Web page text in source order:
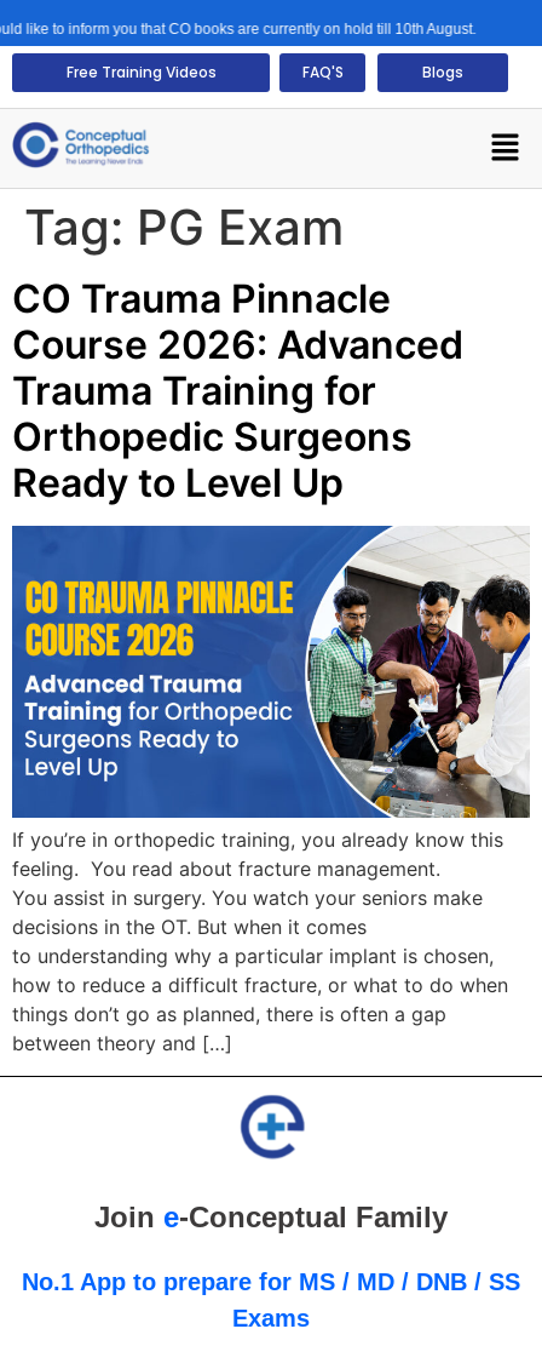
like to inform you that CO books are currently on hold till 10th August.
Free Training Videos FAQ'S Blogs
Tag: PG Exam
CO Trauma Pinnacle
Course 2026: Advanced
Trauma Training for
Orthopedic Surgeons
Ready to Level Up
If you’re in orthopedic training, you already know this
feeling. You read about fracture management.
You assist in surgery. You watch your seniors make
decisions in the OT. But when it comes
to understanding why a particular implant is chosen,
how to reduce a difficult fracture, or what to do when
things don’t go as planned, there is often a gap
between theory and […]
Join e-Conceptual Family
No.1 App to prepare for MS / MD / DNB / SS
Exams